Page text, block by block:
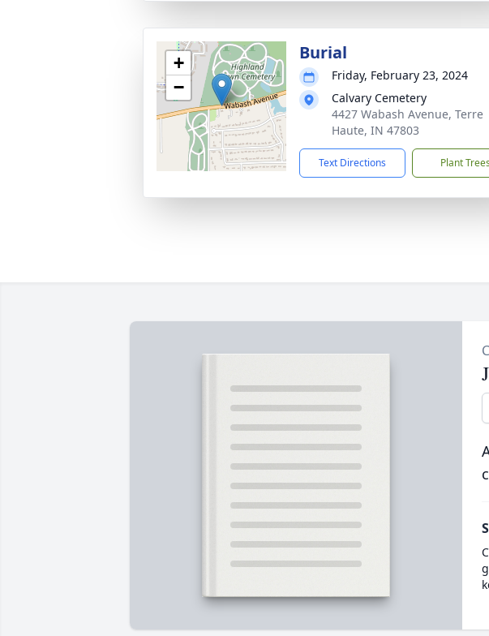
+
−
Burial
Friday, February 23, 2024
Calvary Cemetery
4427 Wabash Avenue, Terre
Haute, IN 47803
Text Directions Plant Trees